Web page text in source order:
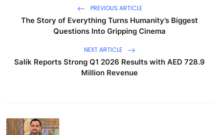
PREVIOUS ARTICLE
The Story of Everything Turns Humanity’s Biggest
Questions Into Gripping Cinema
NEXT ARTICLE
Salik Reports Strong Q1 2026 Results with AED 728.9
Million Revenue